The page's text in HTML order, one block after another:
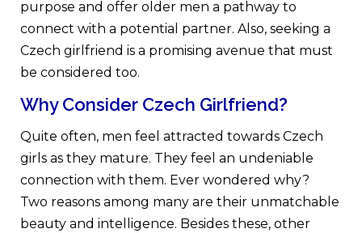
purpose and offer older men a pathway to
connect with a potential partner. Also, seeking a
Czech girlfriend is a promising avenue that must
be considered too.
Why Consider Czech Girlfriend?
Quite often, men feel attracted towards Czech
girls as they mature. They feel an undeniable
connection with them. Ever wondered why?
Two reasons among many are their unmatchable
beauty and intelligence. Besides these, other